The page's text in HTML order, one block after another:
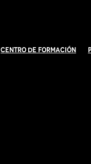
Centro de Formación